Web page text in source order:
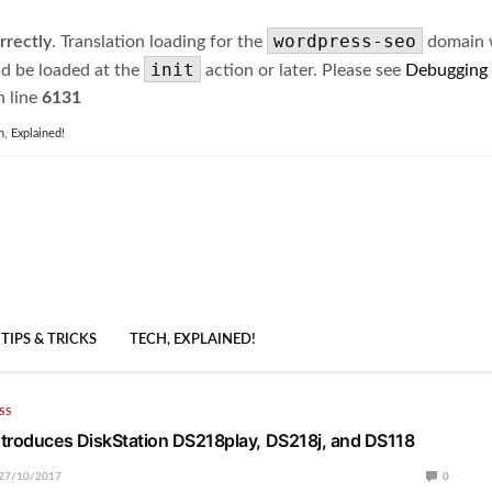
. Translation loading for the wordpress-seo
domain
be loaded at the
init action or later. Please see
line 6131
Explained!
TIPS & TRICKS TECH, EXPLAINED!
DiskStation DS218play, DS218j, and DS118
10/2017 0